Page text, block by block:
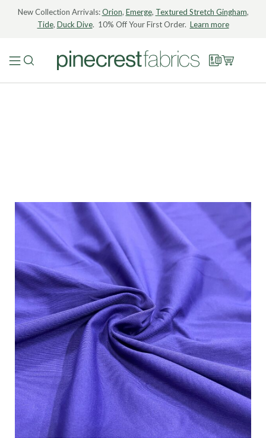
New Collection Arrivals:Orion, Emerge, Textured Stretch Gingham,
Tide, Duck Dive. 10% Off Your First Order. Learn more